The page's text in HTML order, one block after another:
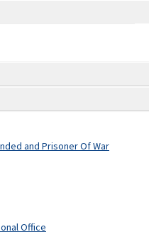
and Prisoner Of War
Office